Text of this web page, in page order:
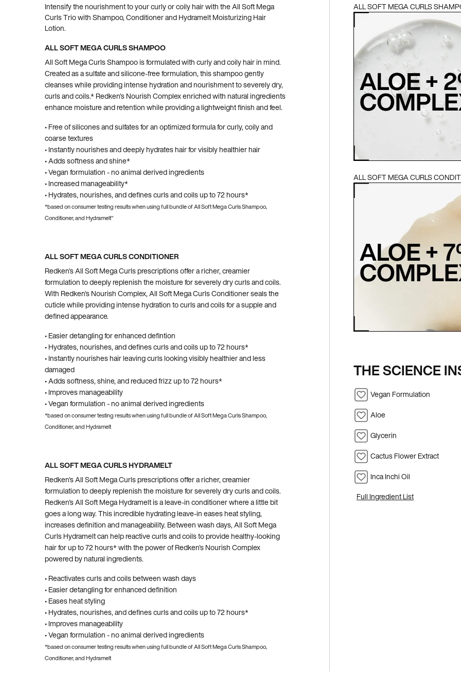
Intensify the nourishment to your curly or coily hair with the All Soft Mega
Curls Trio with Shampoo, Conditioner and Hydramelt Moisturizing Hair
Lotion.
ALL SOFT MEGA CURLS SHAMPOO
All Soft Mega Curls Shampoo is formulated with curly and coily hair in mind.
Created as a sulfate and silicone-free formulation, this shampoo gently
cleanses while providing intense hydration and nourishment to severely dry,
curls and coils.* Redken's Nourish Complex enriched with natural ingredients
enhance moisture and retention while providing a lightweight finish and feel.
• Free of silicones and sulfates for an optimized formula for curly, coily and
coarse textures
• Instantly nourishes and deeply hydrates hair for visibly healthier hair
• Adds softness and shine*
• Vegan formulation - no animal derived ingredients
• Increased manageability*
• Hydrates, nourishes, and defines curls and coils up to 72 hours*
*based on consumer testing results when using full bundle of All Soft Mega Curls Shampoo,
Conditioner, and Hydramelt"
ALL SOFT MEGA CURLS CONDITIONER
Redken's All Soft Mega Curls prescriptions offer a richer, creamier
formulation to deeply replenish the moisture for severely dry curls and coils.
With Redken's Nourish Complex, All Soft Mega Curls Conditioner seals the
cuticle while providing intense hydration to curls and coils for a supple and
defined appearance.
• Easier detangling for enhanced defintion
• Hydrates, nourishes, and defines curls and coils up to 72 hours*
• Instantly nourishes hair leaving curls looking visibly healthier and less
damaged
• Adds softness, shine, and reduced frizz up to 72 hours*
• Improves manageability
• Vegan formulation - no animal derived ingredients
*based on consumer testing results when using full bundle of All Soft Mega Curls Shampoo,
Conditioner, and Hydramelt
ALL SOFT MEGA CURLS HYDRAMELT
Redken's All Soft Mega Curls prescriptions offer a richer, creamier
formulation to deeply replenish the moisture for severely dry curls and coils.
Redken's All Soft Mega Hydramelt is a leave-in conditioner where a little bit
goes a long way. This incredible hydrating leave-in eases heat styling,
increases definition and manageability. Between wash days, All Soft Mega
Curls Hydramelt can help reactive curls and coils to provide healthy-looking
hair for up to 72 hours* with the power of Redken's Nourish Complex
powered by natural ingredients.
• Reactivates curls and coils between wash days
• Easier detangling for enhanced definition
• Eases heat styling
• Hydrates, nourishes, and defines curls and coils up to 72 hours*
• Improves manageability
• Vegan formulation - no animal derived ingredients
*based on consumer testing results when using full bundle of All Soft Mega Curls Shampoo,
Conditioner, and Hydramelt
ALL SOFT MEGA CURLS
ALL SOFT MEGA CURLS
THE SCIENCE
Vegan Formulation
Aloe
Glycerin
Cactus Flower Extract
Inca Inchi Oil
Full Ingredient List